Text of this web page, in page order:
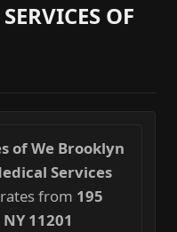
OF
of We Brooklyn
Services
from 195
11201